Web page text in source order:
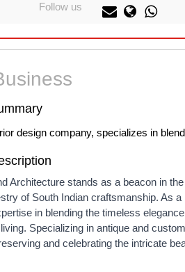
Follow us
design company, specializes in
Architecture stands as a beacon in
of South Indian craftsmanship. As
in blending the timeless
Specializing in antique and
and celebrating the intricate